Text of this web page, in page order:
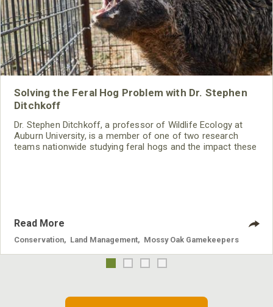
Solving the Feral Hog Problem with Dr. Stephen
Ditchkoff
Dr. Stephen Ditchkoff, a professor of Wildlife Ecology at
Auburn University, is a member of one of two research
teams nationwide studying feral hogs and the impact these
Read More
Conservation Land Management Mossy Oak Gamekeepers